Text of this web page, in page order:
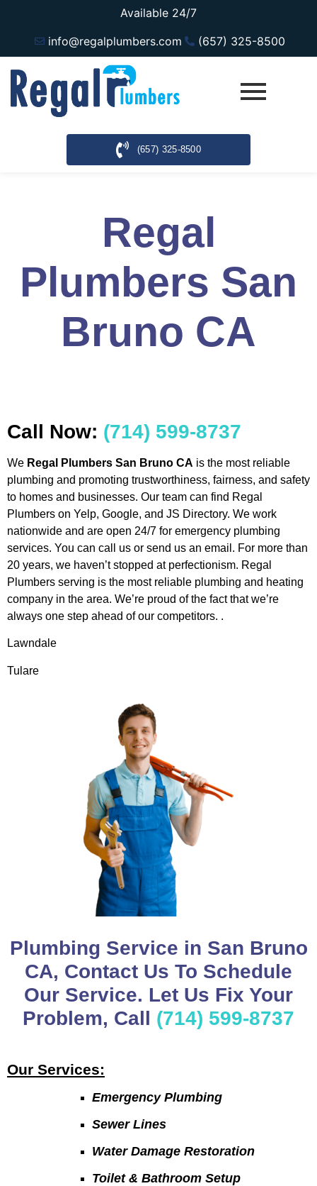
Available 24/7
info@regalplumbers.com
(657) 325-8500
(657) 325-8500
Regal
Plumbers San
Bruno CA
Call Now: (714) 599-8737
We Regal Plumbers San Bruno CA is the most reliable
plumbing and promoting trustworthiness, fairness, and safety
to homes and businesses. Our team can find Regal
Plumbers on Yelp, Google, and JS Directory. We work
nationwide and are open 24/7 for emergency plumbing
services. You can call us or send us an email. For more than
20 years, we haven’t stopped at perfectionism. Regal
Plumbers serving is the most reliable plumbing and heating
company in the area. We’re proud of the fact that we’re
always one step ahead of our competitors. .
Lawndale
Tulare
Plumbing Service in San Bruno
CA, Contact Us To Schedule
Our Service. Let Us Fix Your
Problem, Call (714) 599-8737
Our Services:
Emergency Plumbing
Sewer Lines
Water Damage Restoration
Toilet & Bathroom Setup